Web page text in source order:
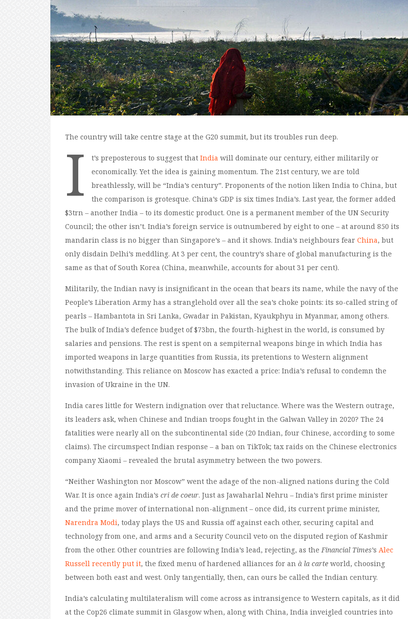
The country will take centre stage at the G20 summit, but its troubles run deep.
I t’s preposterous to suggest that India will dominate our century, either militarily or
economically. Yet the idea is gaining momentum. The 21st century, we are told
breathlessly, will be “India’s century”. Proponents of the notion liken India to China, but
the comparison is grotesque. China’s GDP is six times India’s. Last year, the former added
$3trn – another India – to its domestic product. One is a permanent member of the UN Security
Council; the other isn’t. India’s foreign service is outnumbered by eight to one – at around 850 its
mandarin class is no bigger than Singapore’s – and it shows. India’s neighbours fear China, but
only disdain Delhi’s meddling. At 3 per cent, the country’s share of global manufacturing is the
same as that of South Korea (China, meanwhile, accounts for about 31 per cent).
Militarily, the Indian navy is insignificant in the ocean that bears its name, while the navy of the
People’s Liberation Army has a stranglehold over all the sea’s choke points: its so-called string of
pearls – Hambantota in Sri Lanka, Gwadar in Pakistan, Kyaukphyu in Myanmar, among others.
The bulk of India’s defence budget of $73bn, the fourth-highest in the world, is consumed by
salaries and pensions. The rest is spent on a sempiternal weapons binge in which India has
imported weapons in large quantities from Russia, its pretentions to Western alignment
notwithstanding. This reliance on Moscow has exacted a price: India’s refusal to condemn the
invasion of Ukraine in the UN.
India cares little for Western indignation over that reluctance. Where was the Western outrage,
its leaders ask, when Chinese and Indian troops fought in the Galwan Valley in 2020? The 24
fatalities were nearly all on the subcontinental side (20 Indian, four Chinese, according to some
claims). The circumspect Indian response – a ban on TikTok; tax raids on the Chinese electronics
company Xiaomi – revealed the brutal asymmetry between the two powers.
“Neither Washington nor Moscow” went the adage of the non-aligned nations during the Cold
War. It is once again India’s cri de coeur. Just as Jawaharlal Nehru – India’s first prime minister
and the prime mover of international non-alignment – once did, its current prime minister,
Narendra Modi, today plays the US and Russia off against each other, securing capital and
technology from one, and arms and a Security Council veto on the disputed region of Kashmir
from the other. Other countries are following India’s lead, rejecting, as theFinancial Times’s Alec
Russell recently put it, the fixed menu of hardened alliances for an à la carte world, choosing
between both east and west. Only tangentially, then, can ours be called the Indian century.
India’s calculating multilateralism will come across as intransigence to Western capitals, as it did
at the Cop26 climate summit in Glasgow when, along with China, India inveigled countries into